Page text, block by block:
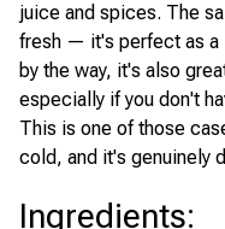
juice and spices. The
fresh — it's perfect as a
by the way, it's also
especially if you don't
This is one of those
cold, and it's genuinely
Ingredients: